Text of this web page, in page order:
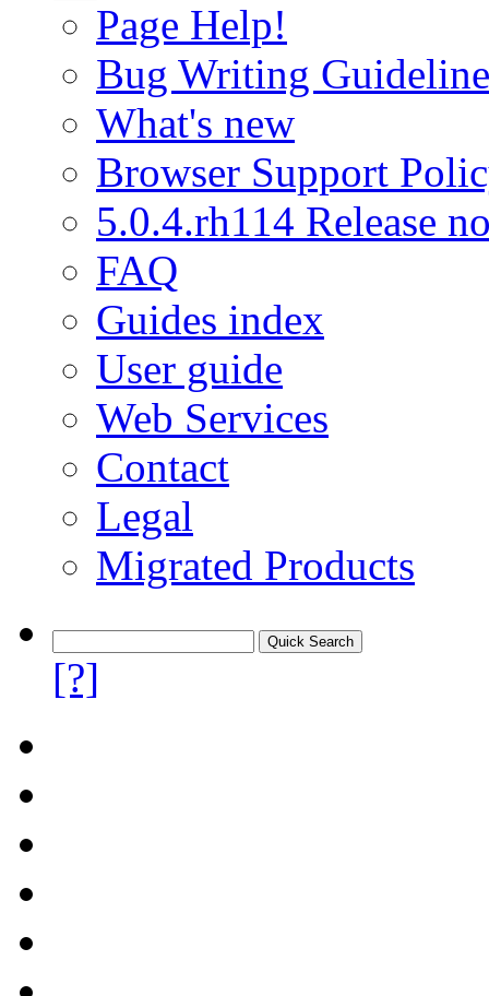
Page Help!
Bug Writing
What's new
Browser Support
5.0.4.rh114 Release
FAQ
Guides index
User guide
Web Services
Contact
Legal
Migrated Products
[?]